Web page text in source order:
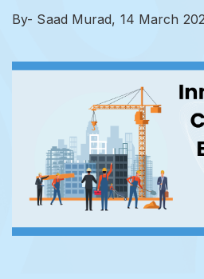
By- Saad Murad, 14 March